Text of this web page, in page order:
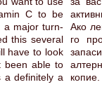
C to be
a major turn-
this several
have to look
been able to
a definitely a
Ако
го